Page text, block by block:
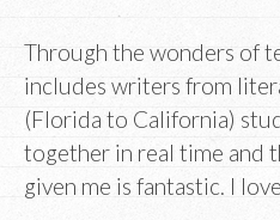
Through the wonders of
includes writers from
(Florida to California)
together in real time and
given me is fantastic. I